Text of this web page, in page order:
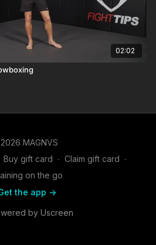
02:02
MAGNVS
Buy gift card ∙ Claim gift card ∙
on the go
the app ->
by Uscreen